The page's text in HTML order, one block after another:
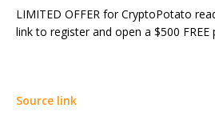
LIMITED OFFER for CryptoPotato
link to register and open a $500
Source link